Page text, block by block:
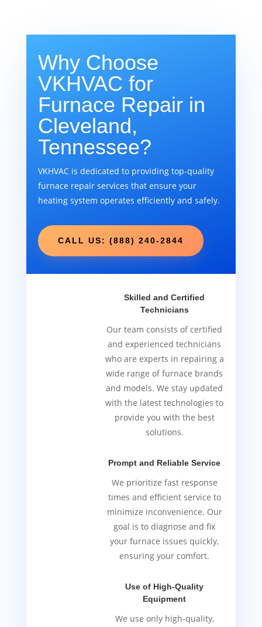
Why Choose
VKHVAC for
Furnace Repair in
Cleveland,
Tennessee?
VKHVAC is dedicated to providing top-quality
furnace repair services that ensure your
heating system operates efficiently and safely.
CALL US: (888) 240-2844
Skilled and Certified
Technicians
Our team consists of certified
and experienced technicians
who are experts in repairing a
wide range of furnace brands
and models. We stay updated
with the latest technologies to
provide you with the best
solutions.
Prompt and Reliable Service
We prioritize fast response
times and efficient service to
minimize inconvenience. Our
goal is to diagnose and fix
your furnace issues quickly,
ensuring your comfort.
Use of High-Quality
Equipment
We use only high-quality,